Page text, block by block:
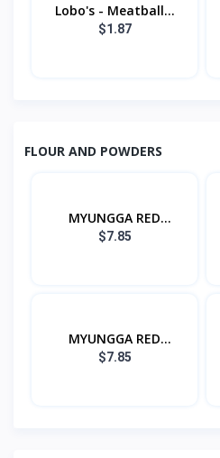
Lobo's - Meatball...
$1.87
FLOUR AND POWDERS
MYUNGGA RED
PEPPER...
$7.85
MYUNGGA RED
PEPPER...
$7.85